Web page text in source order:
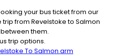
your bus ticket from our
from Revelstoke to Salmon
them.
trip options.
To Salmon arm